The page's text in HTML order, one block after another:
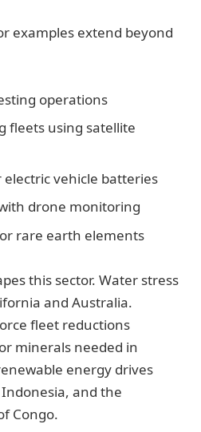
examples extend beyond
operations
fleets using satellite
vehicle batteries
drone monitoring
rare earth elements
this sector. Water stress
and Australia.
fleet reductions
minerals needed in
energy drives
and the
Congo.